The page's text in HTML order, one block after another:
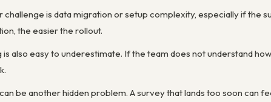
challenge is data migration or setup complexity, especially if the
the easier the rollout.
is also easy to underestimate. If the team does not understand
be another hidden problem. A survey that lands too soon can